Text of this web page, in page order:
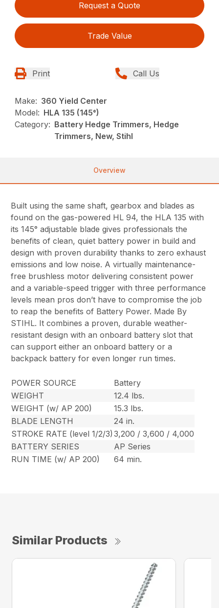
Request a Quote
Trade Value
Print Call Us
Make: 360 Yield Center
Model: HLA 135 (145°)
Category: Battery Hedge Trimmers, Hedge
Trimmers, New, Stihl
Overview
Built using the same shaft, gearbox and blades as
found on the gas-powered HL 94, the HLA 135 with
its 145° adjustable blade gives professionals the
benefits of clean, quiet battery power in build and
design with proven durability thanks to zero exhaust
emissions and low noise. A virtually maintenance-
free brushless motor delivering consistent power
and a variable-speed trigger with three performance
levels mean pros don’t have to compromise the job
to reap the benefits of Battery Power. Made By
STIHL. It combines a proven, durable weather-
resistant design with an onboard battery slot that
can support either an onboard battery or a
backpack battery for even longer run times.
POWER SOURCE
Battery
WEIGHT
12.4 lbs.
WEIGHT (w/ AP 200)
15.3 lbs.
BLADE LENGTH
24 in.
STROKE RATE (level 1/2/3) 3,200 / 3,600 / 4,000
BATTERY SERIES
AP Series
RUN TIME (w/ AP 200)
64 min.
Similar Products